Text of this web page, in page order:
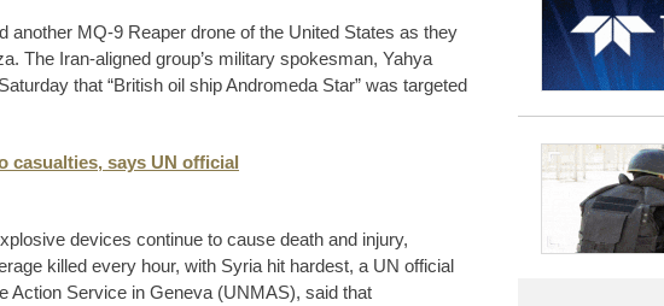
another MQ-9 Reaper drone of the United States as they
The Iran-aligned group’s military spokesman, Yahya
that “British oil ship Andromeda Star” was targeted
casualties, says UN official
devices continue to cause death and injury,
killed every hour, with Syria hit hardest, a UN official
Action Service in Geneva (UNMAS), said that